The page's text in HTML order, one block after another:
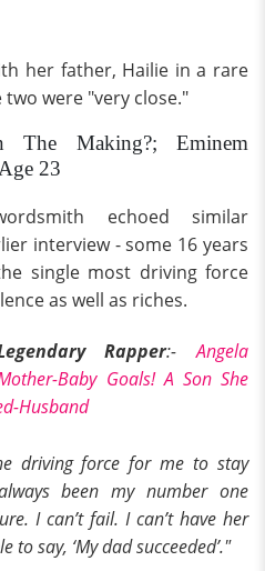
her father, Hailie in a rare
were "very close."
The Making?; Eminem
23
echoed similar
interview - some 16 years
single most driving force
as well as riches.
Rapper:-Angela
Baby Goals! A Son She
Husband
driving force for me to stay
been my number one
I can’t fail. I can’t have her
to say, ‘My dad succeeded’."